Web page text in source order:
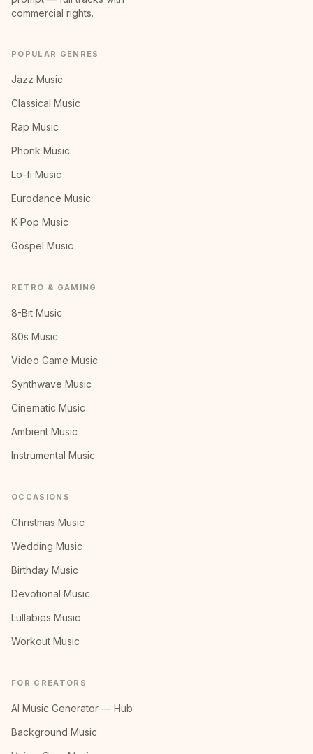
commercial rights.
POPULAR GENRES
Jazz Music
Classical Music
Rap Music
Phonk Music
Lo-fi Music
Eurodance Music
K-Pop Music
Gospel Music
RETRO & GAMING
8-Bit Music
80s Music
Video Game Music
Synthwave Music
Cinematic Music
Ambient Music
Instrumental Music
OCCASIONS
Christmas Music
Wedding Music
Birthday Music
Devotional Music
Lullabies Music
Workout Music
FOR CREATORS
AI Music Generator — Hub
Background Music